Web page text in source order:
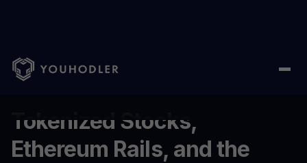
Home Blog/ Tokenized Stocks, Ethereum Rails, and the
Tokenized Stocks,
Ethereum Rails, and the